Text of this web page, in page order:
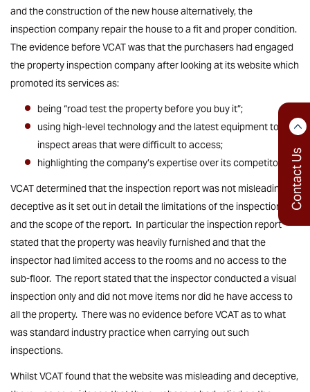
and the construction of the new house alternatively, the
inspection company repair the house to a fit and proper condition.
The evidence before VCAT was that the purchasers had engaged
the property inspection company after looking at its website which
promoted its services as:
being “road test the property before you buy it”;
using high-level technology and the latest equipment to
inspect areas that were difficult to access;
highlighting the company’s expertise over its competitors.
VCAT determined that the inspection report was not misleading or
deceptive as it set out in detail the limitations of the inspection
and the scope of the report. In particular the inspection report
stated that the property was heavily furnished and that the
inspector had limited access to the rooms and no access to the
sub-floor. The report stated that the inspector conducted a visual
inspection only and did not move items nor did he have access to
all the property. There was no evidence before VCAT as to what
was standard industry practice when carrying out such
inspections.
Whilst VCAT found that the website was misleading and deceptive,
Contact Us